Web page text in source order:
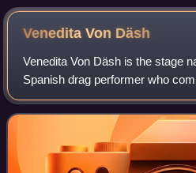
Venedita Von Däsh
Venedita Von Däsh is the stage
Spanish drag performer who
Drag Race España.